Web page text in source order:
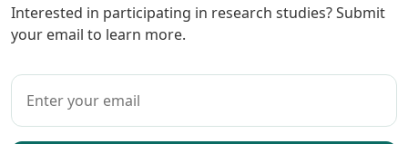
Interested in participating in research studies? Submit
your email to learn more.